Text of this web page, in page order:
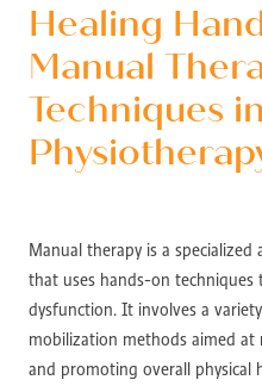
Healing
Manual
Techniques in
Manual therapy is a
that uses hands-on techniques
dysfunction. It involves a
mobilization methods aimed
and promoting overall physical